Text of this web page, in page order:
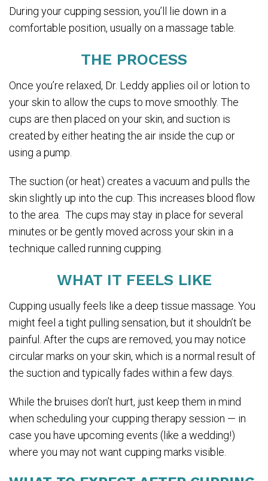
During your cupping session, you’ll lie down in a
comfortable position, usually on a massage table.
THE PROCESS
Once you’re relaxed, Dr. Leddy applies oil or lotion to
your skin to allow the cups to move smoothly. The
cups are then placed on your skin, and suction is
created by either heating the air inside the cup or
using a pump.
The suction (or heat) creates a vacuum and pulls the
skin slightly up into the cup. This increases blood flow
to the area. The cups may stay in place for several
minutes or be gently moved across your skin in a
technique called running cupping.
WHAT IT FEELS LIKE
Cupping usually feels like a deep tissue massage. You
might feel a tight pulling sensation, but it shouldn’t be
painful. After the cups are removed, you may notice
circular marks on your skin, which is a normal result of
the suction and typically fades within a few days.
While the bruises don’t hurt, just keep them in mind
when scheduling your cupping therapy session — in
case you have upcoming events (like a wedding!)
where you may not want cupping marks visible.